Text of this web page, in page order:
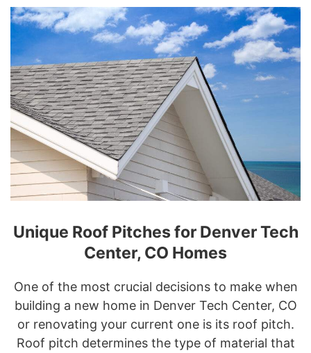
Unique Roof Pitches for Denver Tech
Center, CO Homes
One of the most crucial decisions to make when
building a new home in Denver Tech Center, CO
or renovating your current one is its roof pitch.
Roof pitch determines the type of material that